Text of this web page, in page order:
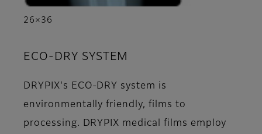
26×36
ECO-DRY SYSTEM
DRYPIX's ECO-DRY system is
environmentally friendly, films to
processing. DRYPIX medical films employ